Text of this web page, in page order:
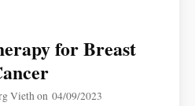
for Breast
Viethon04/09/2023